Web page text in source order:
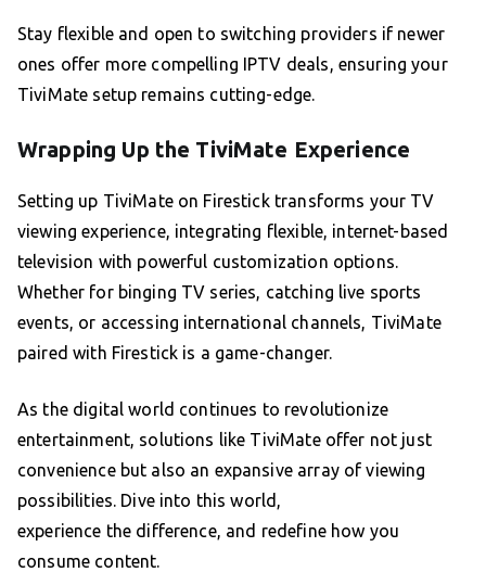
Stay flexible and open to switching providers if newer
ones offer more compelling IPTV deals, ensuring your
TiviMate setup remains cutting-edge.
Wrapping Up the TiviMate Experience
Setting up TiviMate on Firestick transforms your TV
viewing experience, integrating flexible, internet-based
television with powerful customization options.
Whether for binging TV series, catching live sports
events, or accessing international channels, TiviMate
paired with Firestick is a game-changer.
As the digital world continues to revolutionize
entertainment, solutions like TiviMate offer not just
convenience but also an expansive array of viewing
possibilities. Dive into this world,
experience the difference, and redefine how you
consume content.